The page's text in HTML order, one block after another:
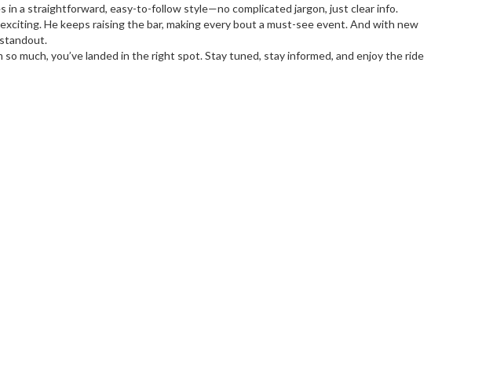
in a straightforward, easy-to-follow style—no complicated jargon, just clear info.
He keeps raising the bar, making every bout a must-see event. And with new
much, you’ve landed in the right spot. Stay tuned, stay informed, and enjoy the ride